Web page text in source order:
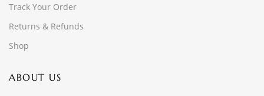
Track Your Order
Returns & Refunds
Shop
ABOUT US